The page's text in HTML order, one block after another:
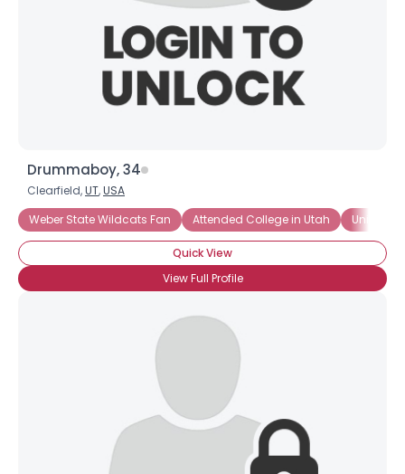
Drummaboy, 34
Clearfield,UT,USA
Weber State Wildcats Fan
Attended College in Utah
Quick View
View Full Profile